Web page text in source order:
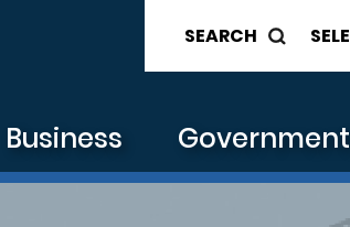
SEARCH
Business Government